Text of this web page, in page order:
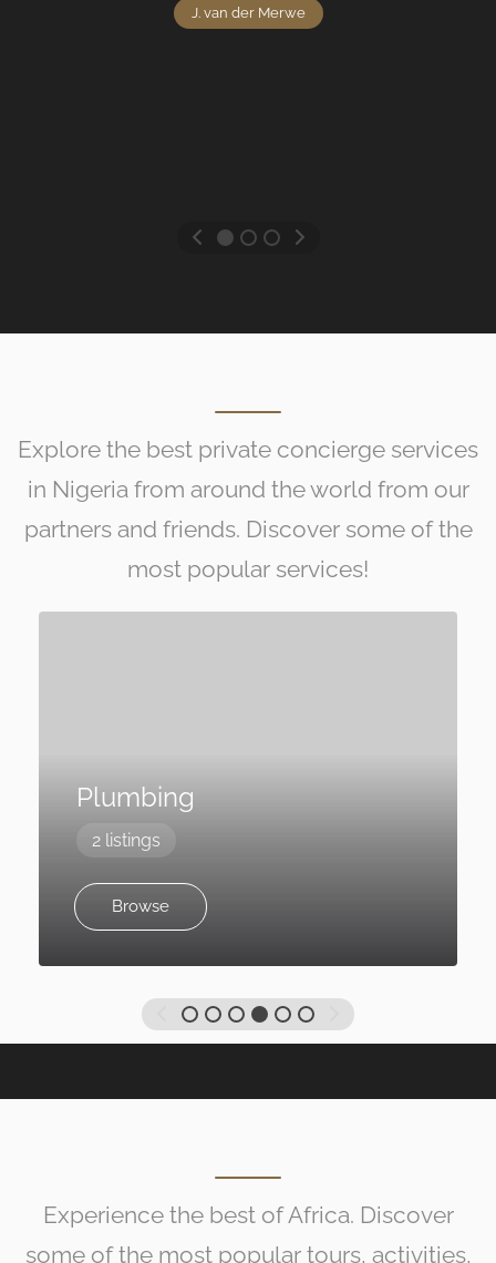
J. van der Merwe
Explore the best private concierge services
in Nigeria from around the world from our
partners and friends. Discover some of the
most popular services!
Plumbing
2 listings
Browse
Experience the best of Africa. Discover
some of the most popular tours, activities,